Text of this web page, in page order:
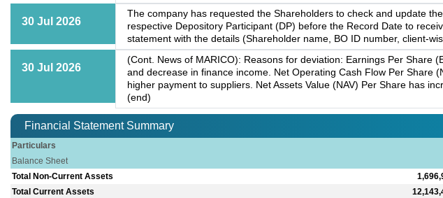
30 Jul 2026
The company has requested the Shareholders to check and update
respective Depository Participant (DP) before the Record Date to
statement with the details (Shareholder name, BO ID number, client-
30 Jul 2026
(Cont. News of MARICO): Reasons for deviation: Earnings Per Share
and decrease in finance income. Net Operating Cash Flow Per
higher payment to suppliers. Net Assets Value (NAV) Per Share has
(end)
Financial Statement Summary
Particulars
Balance Sheet
Total Non-Current Assets
Total Current Assets